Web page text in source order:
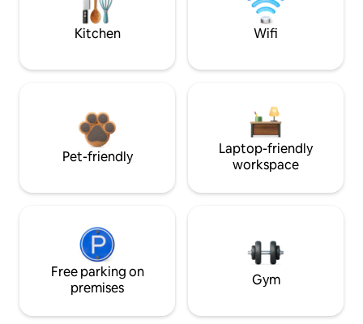
Kitchen Wifi
Pet-friendly
Laptop-friendly
workspace
Free parking on
premises
Gym